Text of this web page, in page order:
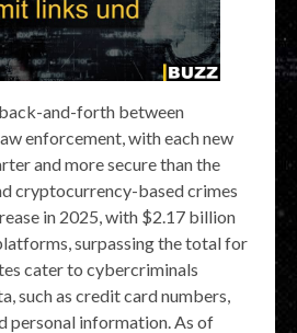
back-and-forth between
enforcement, with each new
and more secure than the
cryptocurrency-based crimes
in 2025, with $2.17 billion
surpassing the total for
cater to cybercriminals
such as credit card numbers,
personal information. As of